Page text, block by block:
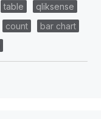
table
qliksense
count
bar chart